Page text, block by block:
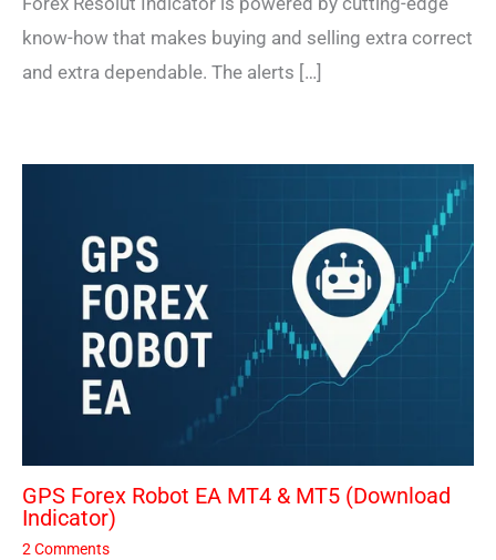
know-how that makes buying and selling extra correct
and extra dependable. The alerts […]
GPS Forex Robot EA MT4 & MT5 (Download
Indicator)
2 Comments